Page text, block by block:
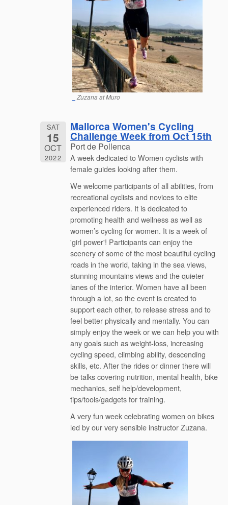
Zuzana at Muro
SAT
15
OCT
2022
Mallorca Women's Cycling
Challenge Week from Oct 15th
Port de Pollenca
A week dedicated to Women cyclists with
female guides looking after them.
We welcome participants of all abilities, from
recreational cyclists and novices to elite
experienced riders. It is dedicated to
promoting health and wellness as well as
women’s cycling for women. It is a week of
'girl power'! Participants can enjoy the
scenery of some of the most beautiful cycling
roads in the world, taking in the sea views,
stunning mountains views and the quieter
lanes of the interior. Women have all been
through a lot, so the event is created to
support each other, to release stress and to
feel better physically and mentally. You can
simply enjoy the week or we can help you with
any goals such as weight-loss, increasing
cycling speed, climbing ability, descending
skills, etc. After the rides or dinner there will
be talks covering nutrition, mental health, bike
mechanics, self help/development,
tips/tools/gadgets for training.
A very fun week celebrating women on bikes
led by our very sensible instructor Zuzana.